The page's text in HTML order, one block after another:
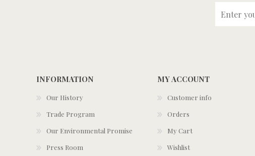
INFORMATION
Our History
Trade Program
Our Environmental Promise
Press Room
MY ACCOUNT
Customer info
Orders
My Cart
Wishlist